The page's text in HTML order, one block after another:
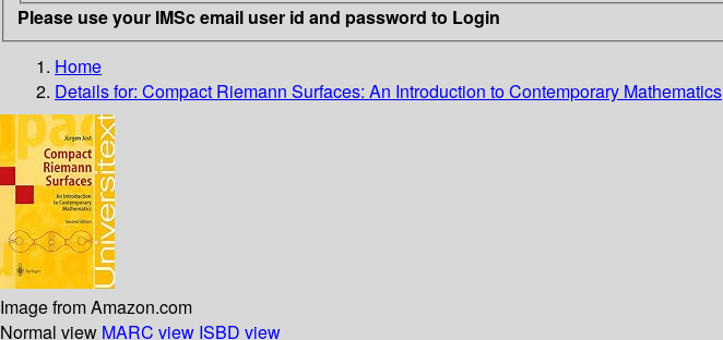
Please use your IMSc email user id and password to Login
Home
Details for: Compact Riemann Surfaces: An Introduction to Contemporary Mathematics
Image from Amazon.com
Normal view MARC view ISBD view